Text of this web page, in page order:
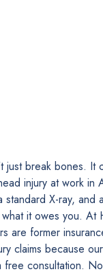
just break bones. It
injury at work in
X-ray, and
what it owes you.
are former
claims because
free consultation.